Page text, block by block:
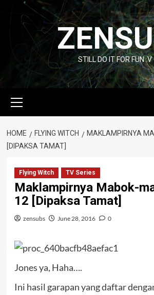
content
STILL DO IT FOR FUN :V
Menu
HOME FLYING WITCH
MAKLAMPIRNYA
[DIPAKSA TAMAT]
Flying Witch TV Series
Maklampirnya Mabok-
12 [Dipaksa Tamat]
zensubs June 28, 2016 0
Jones ya, Haha….
Ini hasil garapan yang daftar